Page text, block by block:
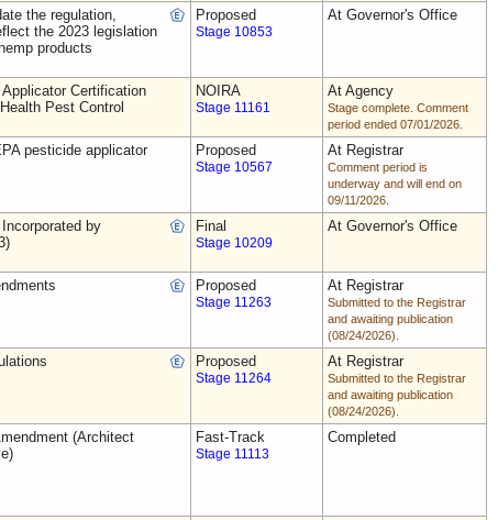
the regulation,
the 2023 legislation
products
Proposed
Stage 10853
At Governor's Office
Certification
Pest Control
NOIRA
Stage 11161
At Agency
Stage complete. Comment
period ended 07/01/2026.
pesticide applicator
Proposed
Stage 10567
At Registrar
Comment period is
underway and will end on
09/11/2026.
by
Final
Stage 10209
At Governor's Office
Proposed
Stage 11263
At Registrar
Submitted to the Registrar
and awaiting publication
(08/24/2026).
Proposed
Stage 11264
At Registrar
Submitted to the Registrar
and awaiting publication
(08/24/2026).
(Architect
Fast-Track
Stage 11113
Completed